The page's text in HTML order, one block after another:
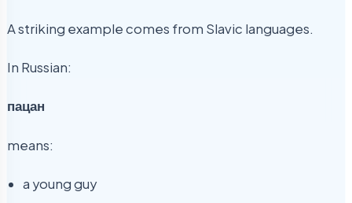
A striking example comes from Slavic languages.
In Russian:
пацан
means:
a young guy